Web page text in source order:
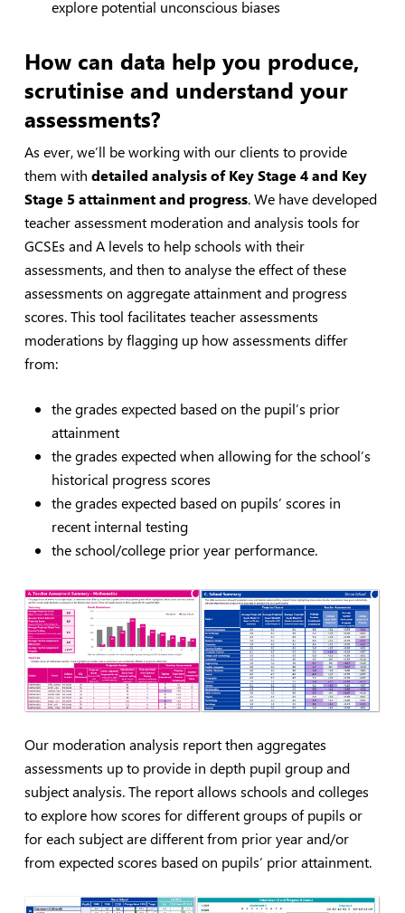
explore potential unconscious biases
How can data help you produce,
scrutiniseand understand your
assessments?
As ever, we’ll be working with our clients to provide
them with detailed analysis of Key Stage 4 and Key
Stage 5 attainment and progress. We have developed
teacher assessment moderation and analysis tools for
GCSEs and A levels to help schools with their
assessments, and then to analyse the effect of these
assessments on aggregate attainment and progress
scores. This tool facilitates teacher assessments
moderations by flagging up how assessments differ
from:
the grades expected based on the pupil’s prior
attainment
the grades expected when allowing for the school’s
historical progress scores
the grades expected based on pupils’ scores in
recent internal testing
the school/college prior year performance.
Our moderation analysis report then aggregates
assessments up to provide in depth pupil group and
subject analysis. The report allows schools and colleges
to explore how scores for different groups of pupils or
for each subject are different from prior year and/or
from expected scores based on pupils’ prior attainment.